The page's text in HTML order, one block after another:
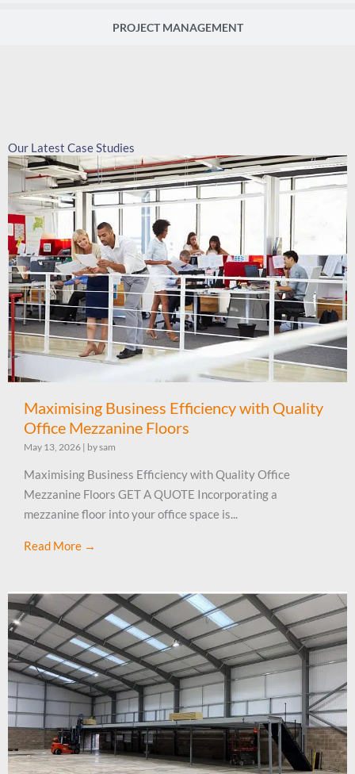
PROJECT MANAGEMENT
Our Latest Case Studies
Maximising Business Efficiency with Quality
Office Mezzanine Floors
May 13, 2026 | by sam
Maximising Business Efficiency with Quality Office
Mezzanine Floors GET A QUOTE Incorporating a
mezzanine floor into your office space is...
Read More →